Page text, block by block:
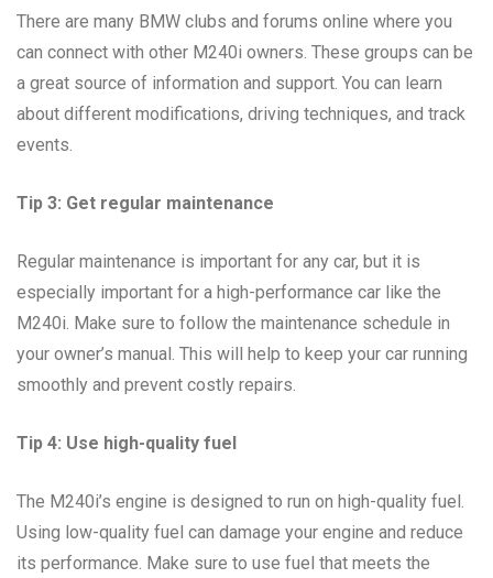
There are many BMW clubs and forums online where you
can connect with other M240i owners. These groups can be
a great source of information and support. You can learn
about different modifications, driving techniques, and track
events.
Tip 3: Get regular maintenance
Regular maintenance is important for any car, but it is
especially important for a high-performance car like the
M240i. Make sure to follow the maintenance schedule in
your owner’s manual. This will help to keep your car running
smoothly and prevent costly repairs.
Tip 4: Use high-quality fuel
The M240i’s engine is designed to run on high-quality fuel.
Using low-quality fuel can damage your engine and reduce
its performance. Make sure to use fuel that meets the